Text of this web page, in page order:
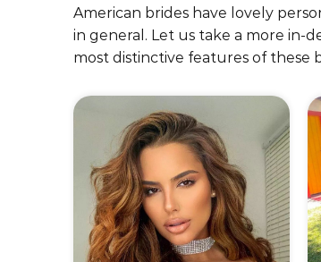
American brides have lovely
in general. Let us take a more in-
most distinctive features of these